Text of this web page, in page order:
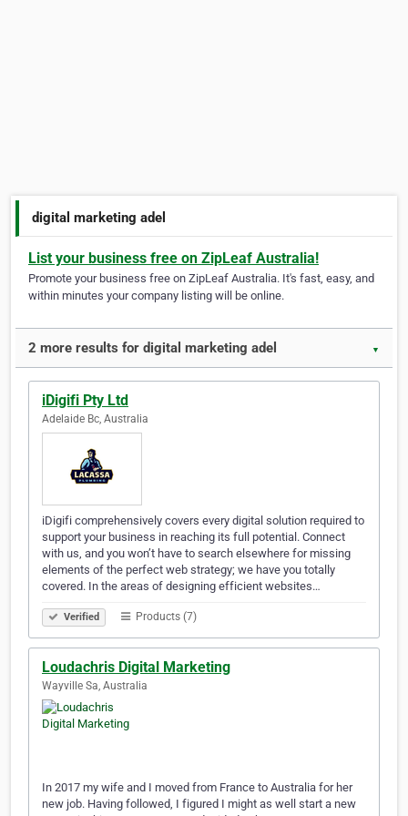
digital marketing adel
List your business free on ZipLeaf Australia!
Promote your business free on ZipLeaf Australia. It's fast, easy, and
within minutes your company listing will be online.
2 more results for digital marketing adel ▼
iDigifi Pty Ltd
Adelaide Bc, Australia
iDigifi comprehensively covers every digital solution required to
support your business in reaching its full potential. Connect
with us, and you won’t have to search elsewhere for missing
elements of the perfect web strategy; we have you totally
covered. In the areas of designing efficient websites…
Verified Products (7)
Loudachris Digital Marketing
Wayville Sa, Australia
In 2017 my wife and I moved from France to Australia for her
new job. Having followed, I figured I might as well start a new